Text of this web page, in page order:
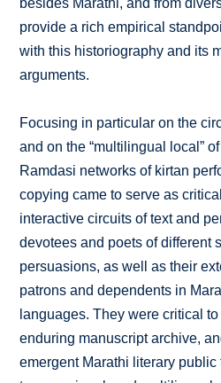
besides Marathi, and from
provide a rich empirical
with this historiography and its
arguments.
Focusing in particular on the
and on the “multilingual local”
Ramdasi networks of kirtan
copying came to serve as
interactive circuits of text and
devotees and poets of different
persuasions, as well as their
patrons and dependents in
languages. They were critical
enduring manuscript archive,
emergent Marathi literary